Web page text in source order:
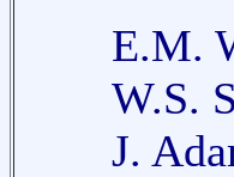
E.M.
W.S.
J.